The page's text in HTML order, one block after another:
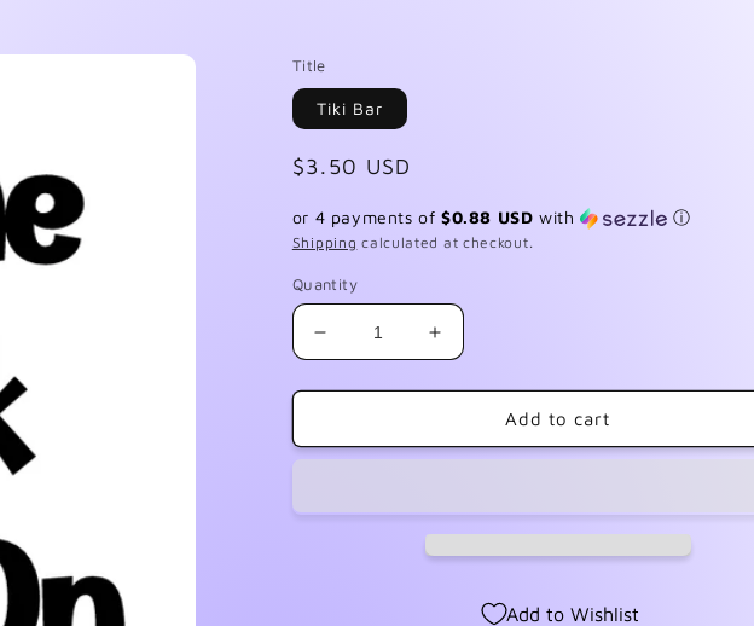
Title
Tiki Bar
Regular
$3.50 USD
or 4 payments of $0.88 USD with ⓘ
Shipping calculated at checkout.
Quantity
Decrease
quantity
for
Decals
Increase
quantity
for
Decals
Add to cart
Add to Wishlist